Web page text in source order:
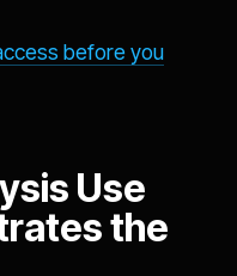
before you
Use
the